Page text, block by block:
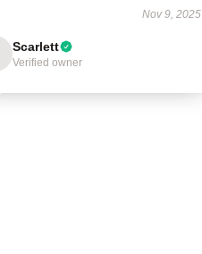
Nov 9, 2025
Scarlett
Verified owner